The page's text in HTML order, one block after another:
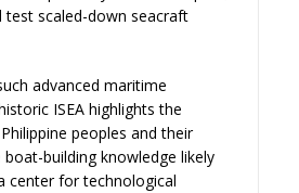
test scaled-down seacraft
advanced maritime
ISEA highlights the
peoples and their
building knowledge likely
center for technological